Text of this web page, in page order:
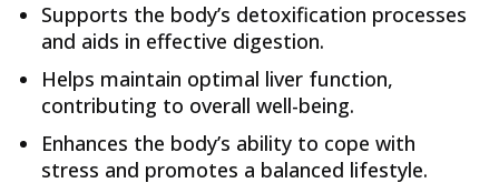
Supports the body’s detoxification processes
and aids in effective digestion.
Helps maintain optimal liver function,
contributing to overall well-being.
Enhances the body’s ability to cope with
stress and promotes a balanced lifestyle.